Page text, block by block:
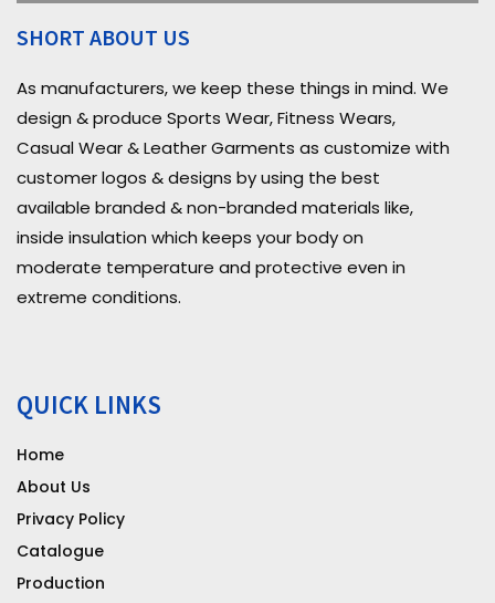
SHORT ABOUT US
As manufacturers, we keep these things in mind. We
design & produce Sports Wear, Fitness Wears,
Casual Wear & Leather Garments as customize with
customer logos & designs by using the best
available branded & non-branded materials like,
inside insulation which keeps your body on
moderate temperature and protective even in
extreme conditions.
QUICK LINKS
Home
About Us
Privacy Policy
Catalogue
Production